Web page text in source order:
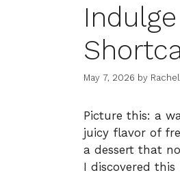
May 7, 2026 by Rachel
Picture this: a
juicy flavor of
a dessert that
I discovered